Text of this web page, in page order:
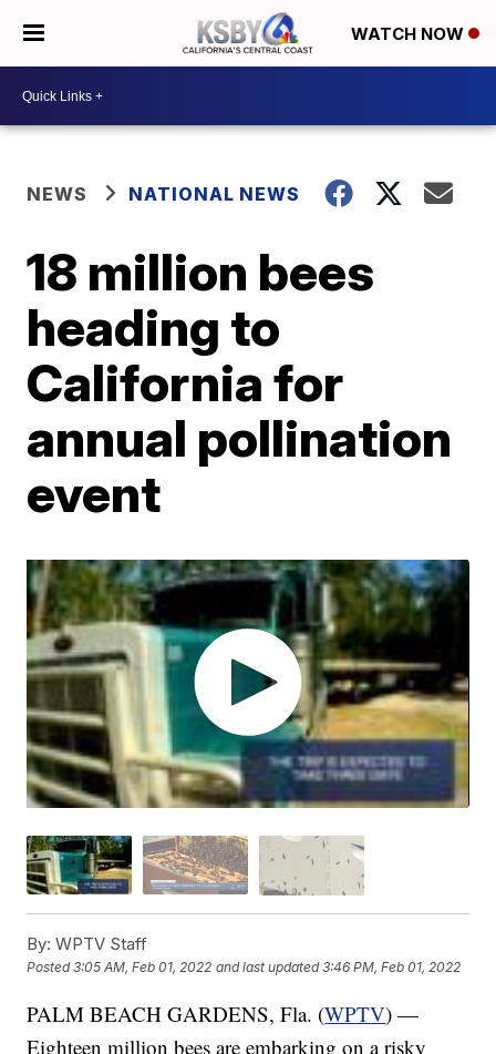
WATCH NOW
NEWS NATIONAL NEWS
18 million bees
heading to
California for
annual pollination
event
By: WPTV Staff
Posted3:05 AM, Feb 01, 2022 and last updated 3:46 PM, Feb 01, 2022
PALM BEACH GARDENS, Fla. (WPTV) —
Eighteen million bees are embarking on a risky